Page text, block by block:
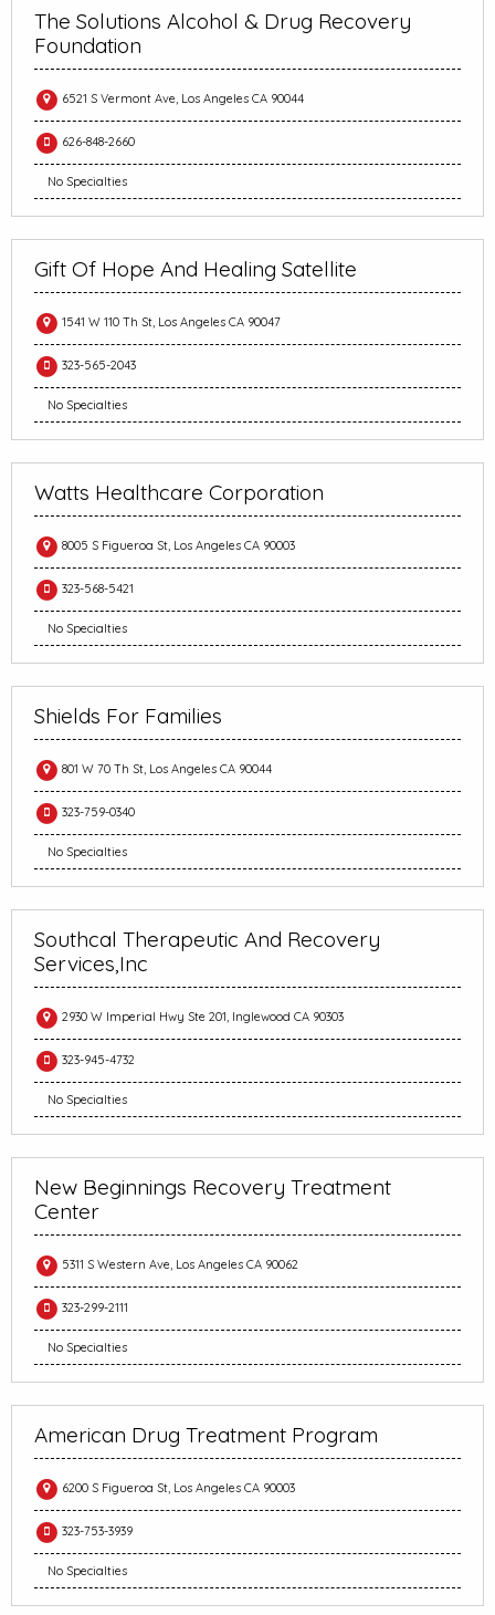
The Solutions Alcohol & Drug Recovery
Foundation
6521 S Vermont Ave, Los Angeles CA 90044
626-848-2660
No Specialties
Gift Of Hope And Healing Satellite
1541 W 110 Th St, Los Angeles CA 90047
323-565-2043
No Specialties
Watts Healthcare Corporation
8005 S Figueroa St, Los Angeles CA 90003
323-568-5421
No Specialties
Shields For Families
801 W 70 Th St, Los Angeles CA 90044
323-759-0340
No Specialties
Southcal Therapeutic And Recovery
Services,Inc
2930 W Imperial Hwy Ste 201, Inglewood CA 90303
323-945-4732
No Specialties
New Beginnings Recovery Treatment
Center
5311 S Western Ave, Los Angeles CA 90062
323-299-2111
No Specialties
American Drug Treatment Program
6200 S Figueroa St, Los Angeles CA 90003
323-753-3939
No Specialties